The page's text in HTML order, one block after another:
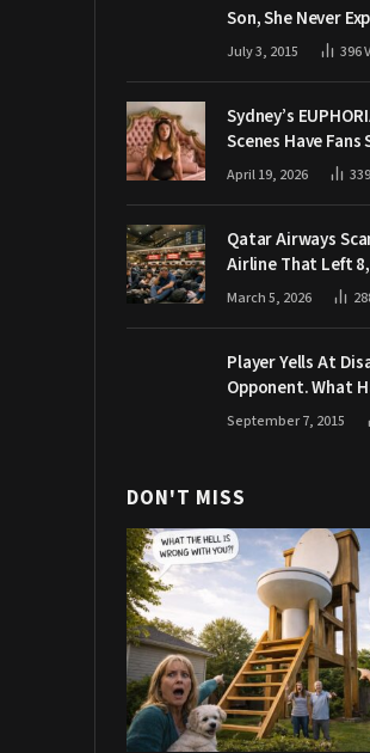
Son, She Never
Grandpa Would
July 3, 2015 396
Sydney’s
Scenes Have Fans
Demanding
April 19, 2026 339
Qatar Airways
Airline That Left
Passengers
March 5, 2026
Player Yells At
Opponent. What
Makes The Crowd
September 7, 2015
DON'T MISS